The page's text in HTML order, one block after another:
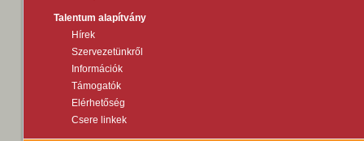
Talentum alapítvány
Hírek
Szervezetünkről
Információk
Támogatók
Elérhetőség
Csere linkek